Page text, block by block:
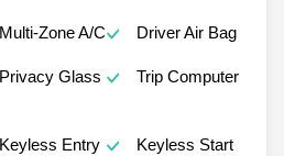
Multi-Zone A/C Driver Air Bag
Privacy Glass Trip Computer
Keyless Entry Keyless Start